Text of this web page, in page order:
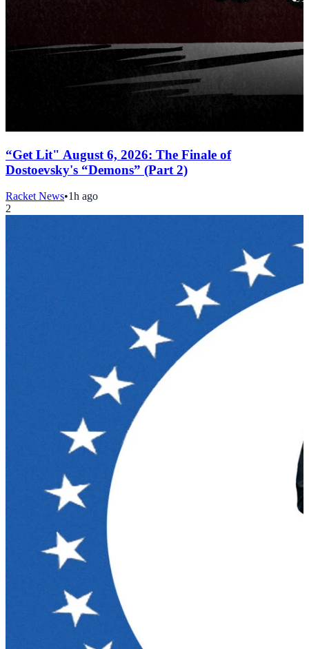
“Get Lit" August 6, 2026: The Finale of
Dostoevsky's “Demons” (Part 2)
Racket News•1h ago
2